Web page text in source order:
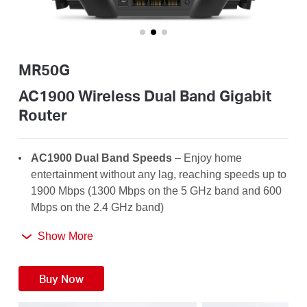
MR50G
AC1900 Wireless Dual Band Gigabit
Router
AC1900 Dual Band Speeds – Enjoy home
entertainment without any lag, reaching speeds up to
1900 Mbps (1300 Mbps on the 5 GHz band and 600
Mbps on the 2.4 GHz band)
Far-Reaching Coverage
throughout your home for strong WiFi signals in
every corner
Show More
Buy Now